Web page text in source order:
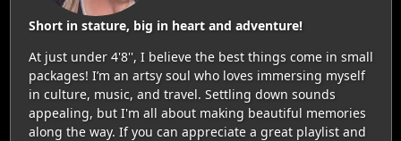
Short in stature, big in heart and adventure!
At just under 4'8'', I believe the best things come in small
packages! I’m an artsy soul who loves immersing myself
in culture, music, and travel. Settling down sounds
appealing, but I'm all about making beautiful memories
along the way. If you can appreciate a great playlist and